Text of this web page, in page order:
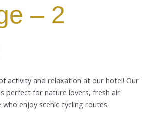
– 2
activity and relaxation at our hotel! Our
perfect for nature lovers, fresh air
enjoy scenic cycling routes.